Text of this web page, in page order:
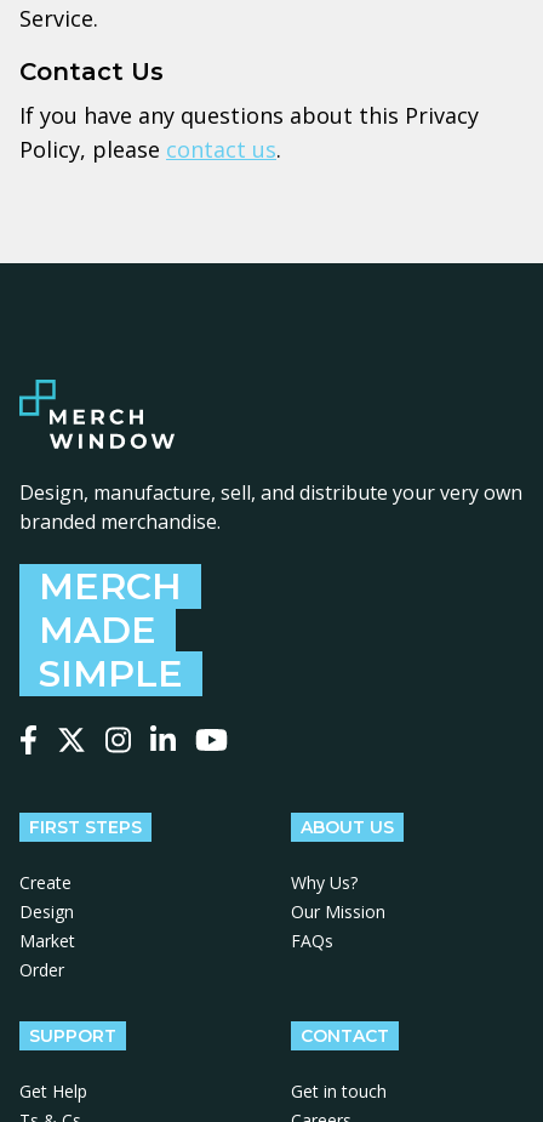
Service.
Contact Us
If you have any questions about this Privacy
Policy, please contact us.
Design, manufacture, sell, and distribute your very own
branded merchandise.
MERCH
MADE
SIMPLE
FIRST STEPS
Create
Design
Market
Order
ABOUT US
Why Us?
Our Mission
FAQs
SUPPORT
Get Help
CONTACT
Get in touch